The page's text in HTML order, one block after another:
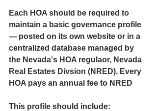
Each HOA should be required to
maintain a basic governance profile
— posted on its own website or in a
centralized database managed by
the Nevada's HOA regulaor, Nevada
Real Estates Divsion (NRED). Every
HOA pays an annual fee to NRED
This profile should include: